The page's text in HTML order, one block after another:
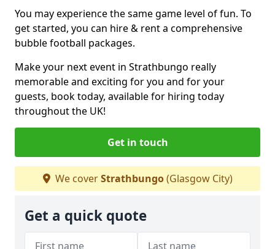
You may experience the same game level of fun. To
get started, you can hire & rent a comprehensive
bubble football packages.
Make your next event in Strathbungo really
memorable and exciting for you and for your
guests, book today, available for hiring today
throughout the UK!
Get in touch
We coverStrathbungo(Glasgow City)
Get a quick quote